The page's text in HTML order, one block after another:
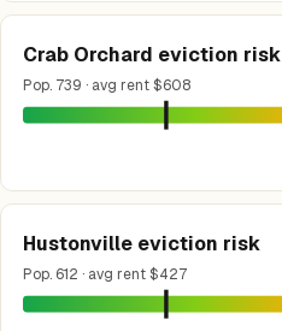
Crab Orchard eviction risk
Pop. 739 · avg rent $608
Hustonville eviction risk
Pop. 612 · avg rent $427